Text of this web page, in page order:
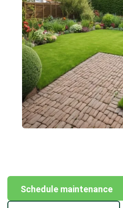
Schedule maintenance